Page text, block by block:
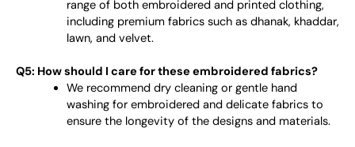
range of both embroidered and printed clothing,
including premium fabrics such as dhanak, khaddar,
lawn, and velvet.
Q5: How should I care for these embroidered fabrics?
We recommend dry cleaning or gentle hand
washing for embroidered and delicate fabrics to
ensure the longevity of the designs and materials.